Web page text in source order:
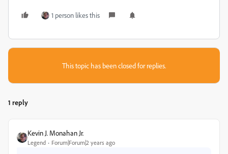
1 person likes this
This topic has been closed for replies.
1 reply
Kevin J. Monahan Jr.
Legend Forum|Forum|2 years ago